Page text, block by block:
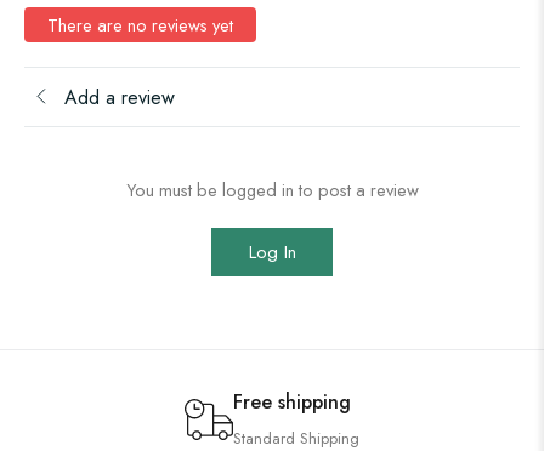
There are no reviews yet
Add a review
You must be logged in to post a review
Log In
Free shipping
Standard Shipping